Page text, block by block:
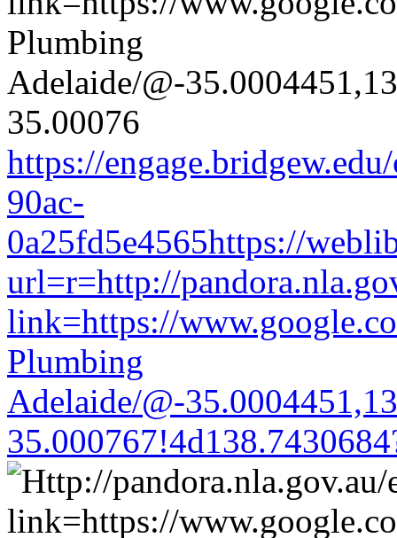
https://
90ac-
0a25fd5e4565https://
url=r=http://
link=https://
Plumbing
Adelaide/@-